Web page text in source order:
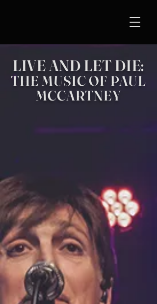
LIVE AND LET DIE:
THE MUSIC OF PAUL
MCCARTNEY